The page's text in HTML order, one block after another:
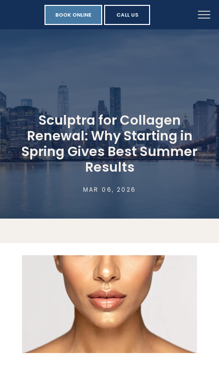
BOOK ONLINE CALL US
Sculptra for Collagen
Renewal: Why Starting in
Spring Gives Best Summer
Results
MAR 06, 2026